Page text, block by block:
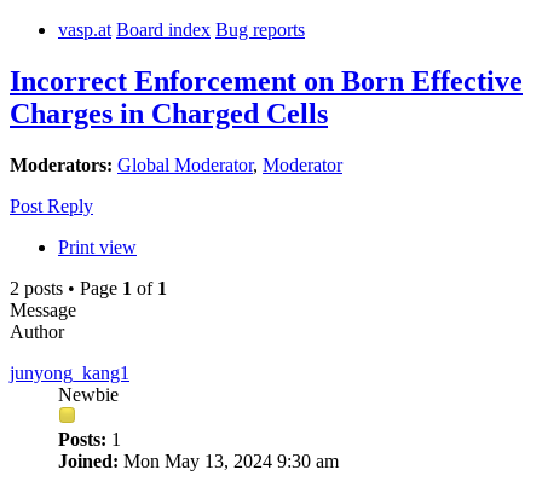
vasp.at Board index Bug reports
Incorrect Enforcement on Born Effective
Charges in Charged Cells
Moderators: Global Moderator, Moderator
Post Reply
Print view
2 posts • Page 1 of 1
Message
Author
junyong_kang1
Newbie
Posts: 1
Joined: Mon May 13, 2024 9:30 am